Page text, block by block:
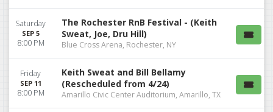
Saturday
SEP 5
8:00 PM
The Rochester RnB Festival - (Keith
Sweat, Joe, Dru Hill)
Blue Cross Arena, Rochester, NY
Friday
SEP 11
8:00 PM
Keith Sweat and Bill Bellamy
(Rescheduled from 4/24)
Amarillo Civic Center Auditorium, Amarillo, TX